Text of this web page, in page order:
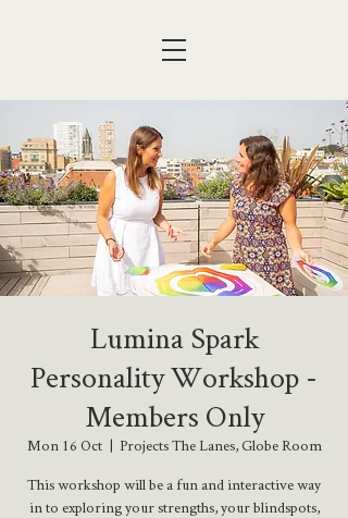
Lumina Spark
Personality Workshop -
Members Only
Mon 16 Oct
  |
Projects The Lanes, Globe Room
This workshop will be a fun and interactive way
in to exploring your strengths, your blindspots,